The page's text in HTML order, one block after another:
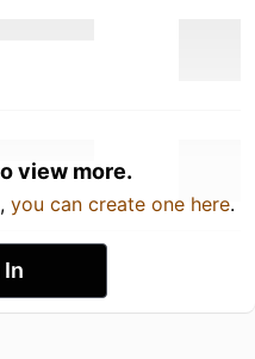
view more.
you can create one here.
In